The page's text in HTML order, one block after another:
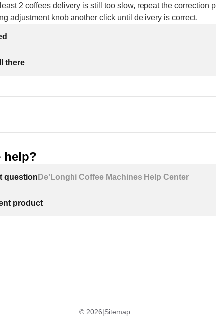
2 coffees delivery is still too slow, repeat the correction
adjustment knob another click until delivery is correct.
there
help?
question De'Longhi Coffee Machines Help Center
product
© 2026|Sitemap